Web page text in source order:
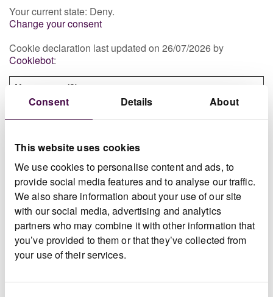
Consent Details About
This website uses cookies
We use cookies to personalise content and ads, to
provide social media features and to analyse our traffic.
We also share information about your use of our site
with our social media, advertising and analytics
partners who may combine it with other information that
you’ve provided to them or that they’ve collected from
your use of their services.
Your current state: Deny.
Change your consent
Cookie declaration last updated on 26/07/2026 by
Cookiebot:
Necessary (2)
Necessary cookies help make a website usable by
enabling basic functions like page navigation and
cannot function properly without these cookies.
Name Provider Purpose
Maximum
Storage
Duration
CONCRE
TE5
www.doc
umentdis
play.com
Registers whether
the user is logged
in. This allows the
website
Sessio
n